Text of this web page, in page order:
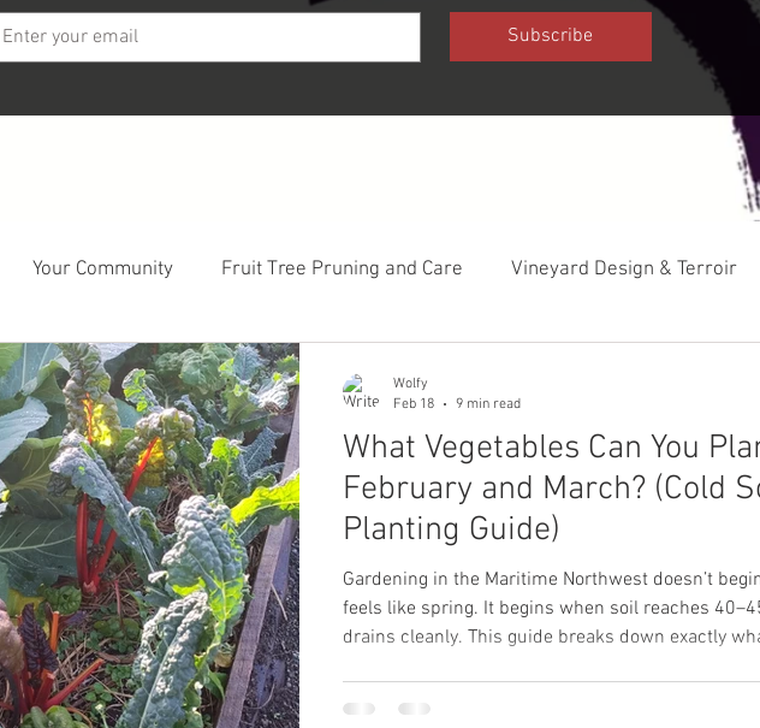
Subscribe
Your Community Fruit Tree Pruning and Care Vineyard Design & Terroir
Ecology Landscape Design
What Vegetables Can You
February and March? (Cold
Planting Guide)
Gardening in the Maritime Northwest doesn’t
feels like spring. It begins when soil reaches
drains cleanly. This guide breaks down exactly
Wolfy
Feb 18
9 min read